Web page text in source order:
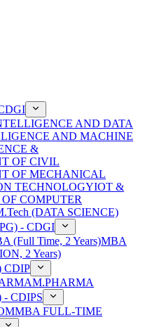
AND DATA
AND MACHINE
&
OF CIVIL
OF MECHANICAL
TECHNOLOGYIOT &
COMPUTER
(DATA SCIENCE)
- CDGI
(Full Time, 2 Years)MBA
2 Years)
CDIP
M.PHARMA
- CDIPS
MBA FULL-TIME